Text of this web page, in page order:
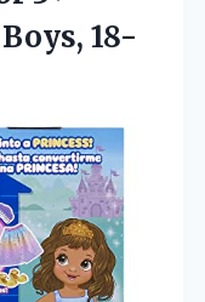
18-